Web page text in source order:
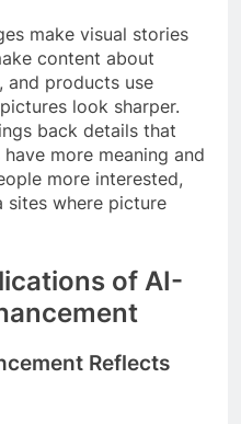
make visual stories
content about
and products use
look sharper.
back details that
more meaning and
more interested,
sites where picture
of AI-
Reflects